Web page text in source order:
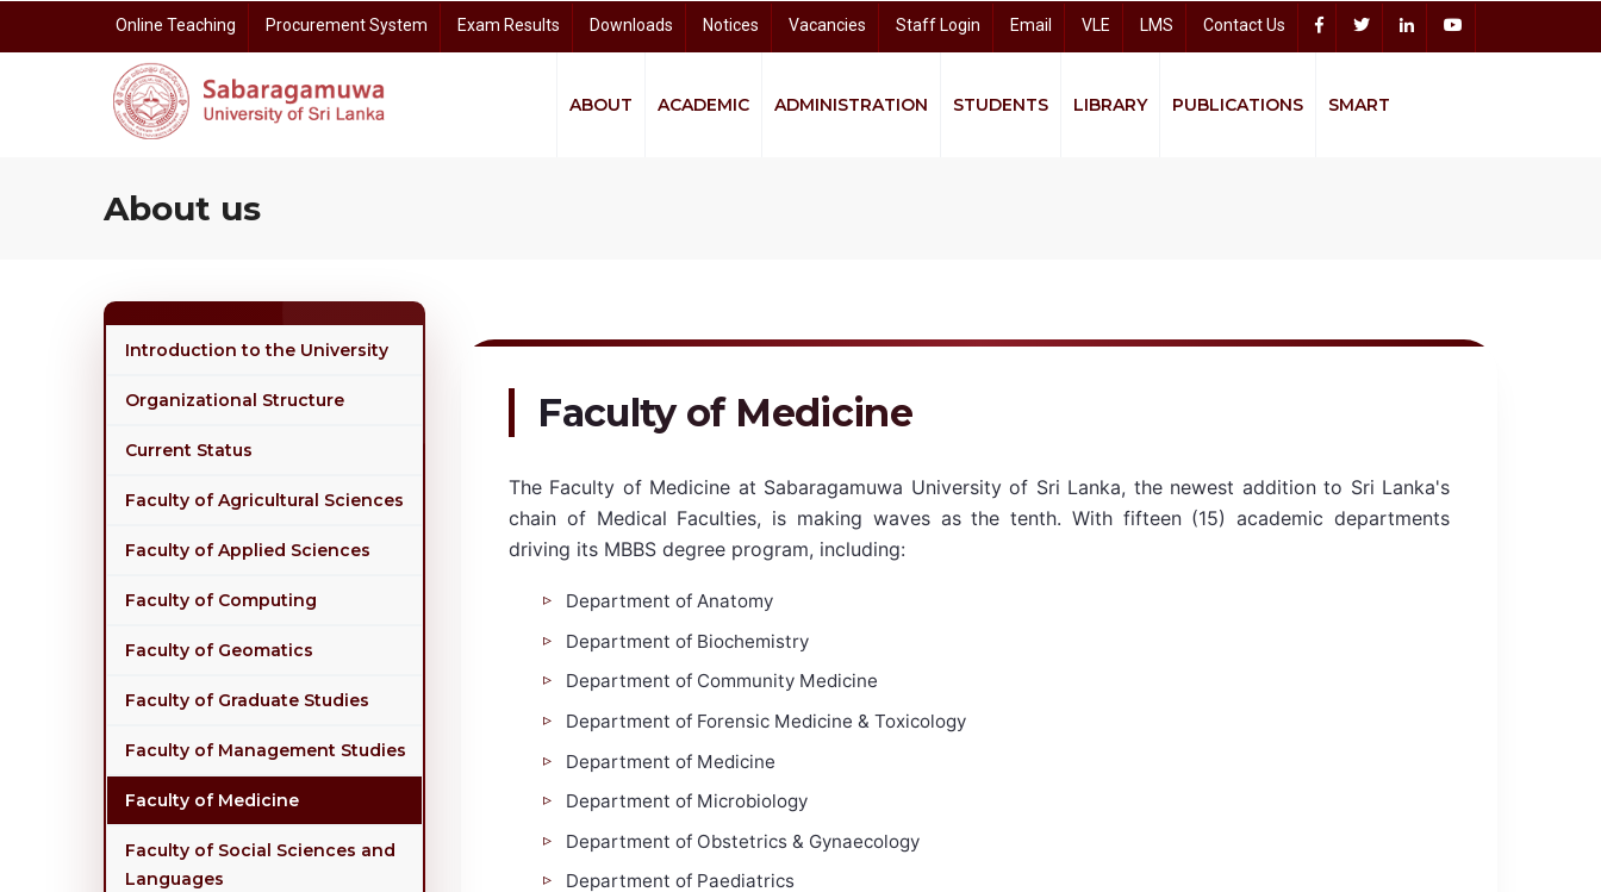
Online Teaching Procurement System Exam Results Downloads Notices Vacancies Staff Login Email VLE LMS Contact Us
ABOUT ACADEMIC ADMINISTRATION STUDENTS LIBRARY PUBLICATIONS SMART
About us
Faculty of Medicine
The Faculty of Medicine at Sabaragamuwa University of Sri Lanka, the newest addition to Sri Lanka's
chain of Medical Faculties, is making waves as the tenth. With fifteen (15) academic departments
driving its MBBS degree program, including:
Department of Anatomy
Department of Biochemistry
Department of Community Medicine
Department of Forensic Medicine & Toxicology
Department of Medicine
Department of Microbiology
Department of Obstetrics & Gynaecology
Department of Paediatrics
Introduction to the University
Organizational Structure
Current Status
Faculty of Agricultural Sciences
Faculty of Applied Sciences
Faculty of Computing
Faculty of Geomatics
Faculty of Graduate Studies
Faculty of Management Studies
Faculty of Medicine
Faculty of Social Sciences and
Languages